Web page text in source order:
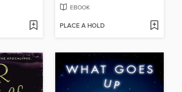
EBOOK
PLACE A HOLD